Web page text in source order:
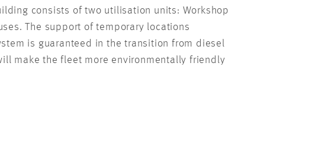
consists of two utilisation units: Workshop
The support of temporary locations
is guaranteed in the transition from diesel
make the fleet more environmentally friendly